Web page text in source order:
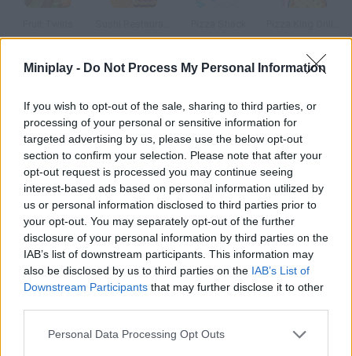
Miniplay - Do Not Process My Personal Information
If you wish to opt-out of the sale, sharing to third parties, or
processing of your personal or sensitive information for
targeted advertising by us, please use the below opt-out
section to confirm your selection. Please note that after your
opt-out request is processed you may continue seeing
interest-based ads based on personal information utilized by
us or personal information disclosed to third parties prior to
your opt-out. You may separately opt-out of the further
disclosure of your personal information by third parties on the
IAB’s list of downstream participants. This information may
also be disclosed by us to third parties on the IAB’s List of
Downstream Participants that may further disclose it to other
Personal Data Processing Opt Outs
How to play French Chef Real Cooking?
Feel like a real French chef! Prepare your very own innovative
dish to please the boss and get promoted. For really keen cooks
only!
Tags
MANAGEMENT GAMES
GAME COLLECTIONS